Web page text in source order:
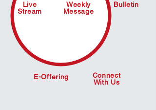
Live
Stream
Weekly
Message
Bulletin
E-Offering
Connect
With Us